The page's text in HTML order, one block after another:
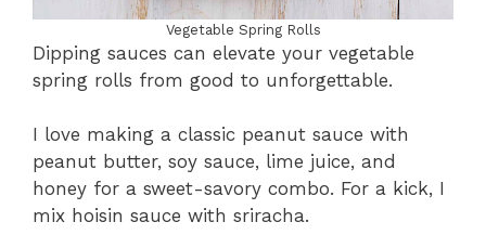
Vegetable Spring Rolls
Dipping sauces can elevate your vegetable
spring rolls from good to unforgettable.
I love making a classic peanut sauce with
peanut butter, soy sauce, lime juice, and
honey for a sweet-savory combo. For a kick, I
mix hoisin sauce with sriracha.